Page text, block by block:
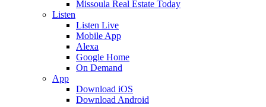
Missoula Real Estate Today
Listen
Listen Live
Mobile App
Alexa
Google Home
On Demand
App
Download iOS
Download Android